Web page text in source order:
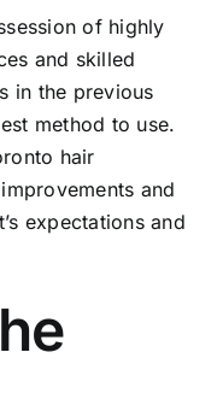
of highly
and skilled
in the previous
method to use.
hair
and
expectations and